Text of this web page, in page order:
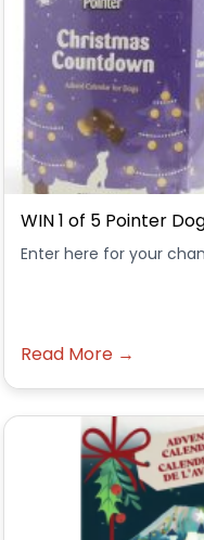
WIN 1 of 5 Pointer
Enter here for your
Read More →